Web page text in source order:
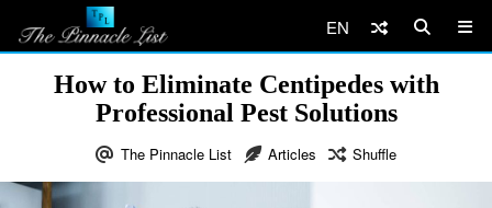
EN
How to Eliminate Centipedes with
Professional Pest Solutions
The Pinnacle List Articles Shuffle